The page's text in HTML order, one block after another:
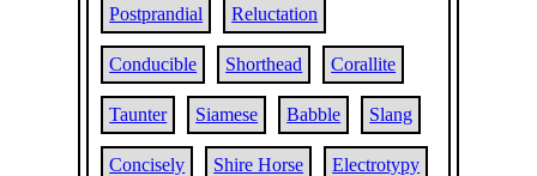
Postprandial Reluctation
Conducible Shorthead Corallite
Taunter Siamese Babble Slang
Concisely Shire Horse Electrotypy